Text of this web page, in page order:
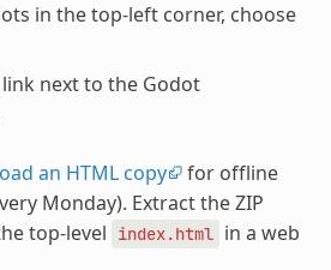
in the top-left corner, choose
link next to the Godot
an HTML copy for offline
Monday). Extract the ZIP
top-level
index.html in a web